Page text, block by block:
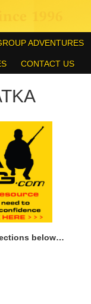
ADVENTURES
CONTACT US
below…